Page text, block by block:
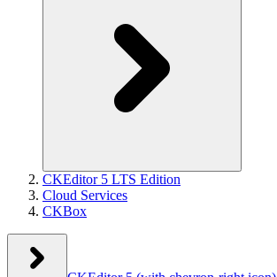
CKEditor 5 LTS Edition
Cloud Services
CKBox